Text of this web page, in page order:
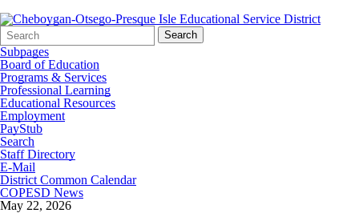
Search
Form
Quick
Search:
Search
Subpages
Board of Education
Programs & Services
Professional Learning
Educational Resources
Employment
PayStub
Search
Staff Directory
E-Mail
District Common Calendar
COPESD News
May 22, 2026